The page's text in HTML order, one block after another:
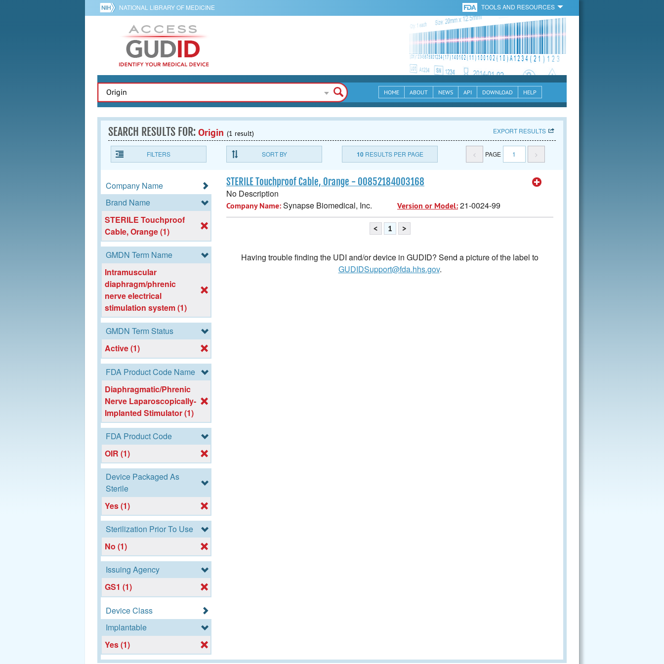
NATIONAL LIBRARY OF MEDICINE TOOLS AND RESOURCES
HOME ABOUT NEWS API DOWNLOAD HELP
SEARCH RESULTS FOR:Origin (1 result) EXPORT RESULTS
FILTERS SORT BY 10RESULTS PER PAGE < PAGE 1 >
Company Name
Brand Name
STERILE Touchproof
Cable, Orange (1)
GMDN Term Name
Intramuscular
diaphragm/phrenic
nerve electrical
stimulation system (1)
GMDN Term Status
Active (1)
FDA Product Code Name
Diaphragmatic/Phrenic
Nerve Laparoscopically-
Implanted Stimulator (1)
FDA Product Code
OIR (1)
Device Packaged As
Sterile
Yes (1)
Sterilization Prior To Use
No (1)
Issuing Agency
GS1 (1)
Device Class
Implantable
Yes (1)
STERILE Touchproof Cable, Orange - 00852184003168
No Description
Company Name:Synapse Biomedical, Inc. Version or Model:21-0024-99
< 1 >
Having trouble finding the UDI and/or device in GUDID? Send a picture of the label to
GUDIDSupport@fda.hhs.gov.